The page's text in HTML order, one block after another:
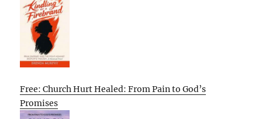
Free: Church Hurt Healed: From Pain to God’s
Promises